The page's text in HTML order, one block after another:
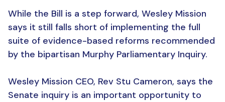
While the Bill is a step forward, Wesley Mission
says it still falls short of implementing the full
suite of evidence-based reforms recommended
by the bipartisan Murphy Parliamentary Inquiry.
Wesley Mission CEO, Rev Stu Cameron, says the
Senate inquiry is an important opportunity to